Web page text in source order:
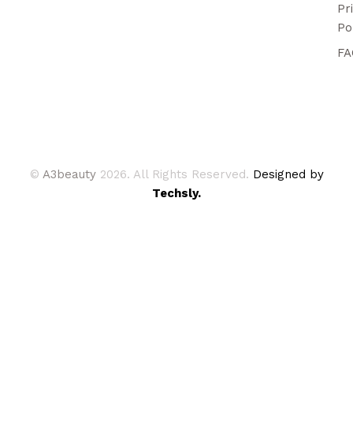
© A3beauty 2026. All Rights Reserved. Designed by
Techsly.